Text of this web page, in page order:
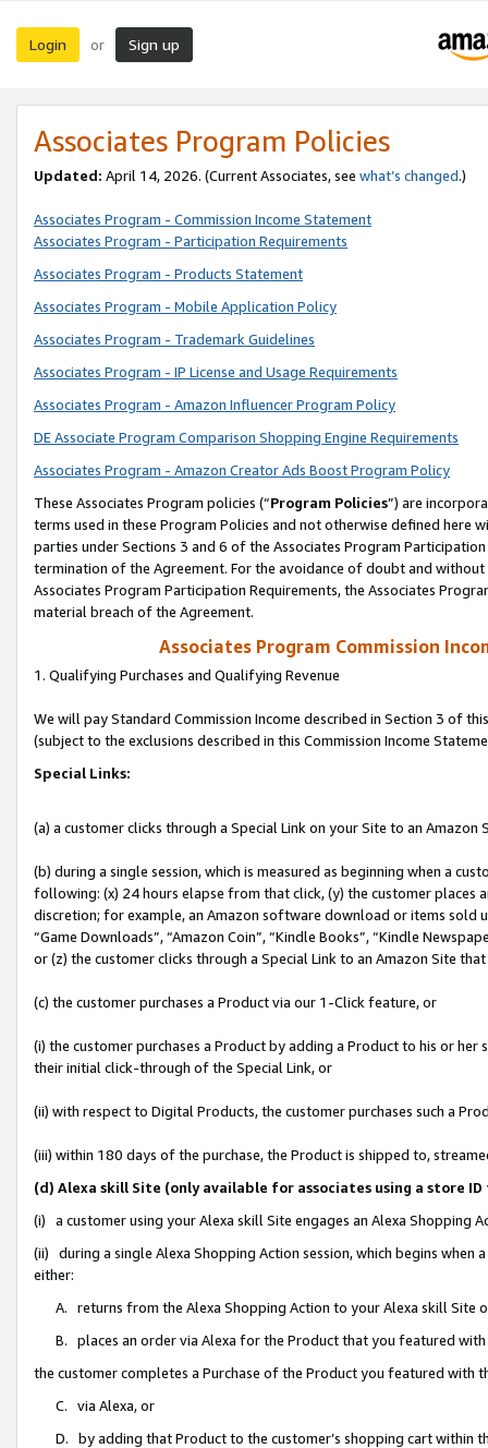
Login or Sign up
Associates Program Policies
Updated: April 14, 2026. (Current Associates, see what’s changed.)
Associates Program - Commission Income Statement
Associates Program - Participation Requirements
Associates Program - Products Statement
Associates Program - Mobile Application Policy
Associates Program - Trademark Guidelines
Associates Program - IP License and Usage Requirements
Associates Program - Amazon Influencer Program Policy
DE Associate Program Comparison Shopping Engine Requirements
Associates Program - Amazon Creator Ads Boost Program Policy
These Associates Program policies (“Program Policies”) are
terms used in these Program Policies and not otherwise defined
parties under Sections 3 and 6 of the Associates Program
termination of the Agreement. For the avoidance of doubt and
Associates Program Participation Requirements, the Associates
material breach of the Agreement.
Associates Program Commission
1. Qualifying Purchases and Qualifying Revenue
We will pay Standard Commission Income described in Section 3 of
(subject to the exclusions described in this Commission Income
Special Links:
(a) a customer clicks through a Special Link on your Site to an Amazon
(b) during a single session, which is measured as beginning when a
following: (x) 24 hours elapse from that click, (y) the customer
discretion; for example, an Amazon software download or items sold
“Game Downloads”, “Amazon Coin”, “Kindle Books”, “Kindle
or (z) the customer clicks through a Special Link to an Amazon Site
(c) the customer purchases a Product via our 1-Click feature, or
(i) the customer purchases a Product by adding a Product to his or
their initial click-through of the Special Link, or
(ii) with respect to Digital Products, the customer purchases such a
(iii) within 180 days of the purchase, the Product is shipped to,
(d) Alexa skill Site (only available for associates using a store
(i) a customer using your Alexa skill Site engages an Alexa Shopping
(ii) during a single Alexa Shopping Action session, which begins when
either:
A. returns from the Alexa Shopping Action to your Alexa skill Site
B. places an order via Alexa for the Product that you featured with
the customer completes a Purchase of the Product you featured with
C. via Alexa, or
D. by adding that Product to the customer’s shopping cart within